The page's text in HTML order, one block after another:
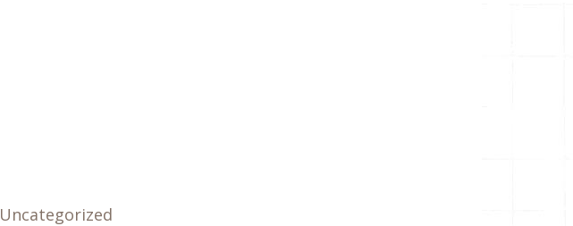
Uncategorized